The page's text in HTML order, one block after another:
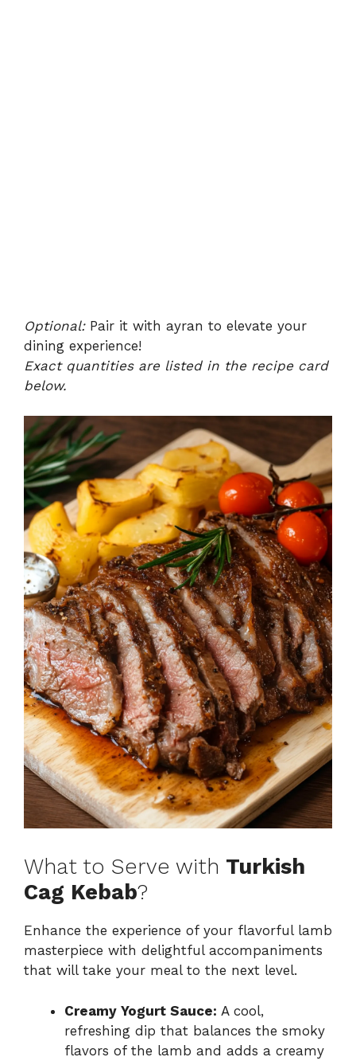
Optional:Pair it with ayran to elevate your
dining experience!
Exact quantities are listed in the recipe card
below.
What to Serve with Turkish
Cag Kebab?
Enhance the experience of your flavorful lamb
masterpiece with delightful accompaniments
that will take your meal to the next level.
Creamy Yogurt Sauce: A cool,
refreshing dip that balances the smoky
flavors of the lamb and adds a creamy